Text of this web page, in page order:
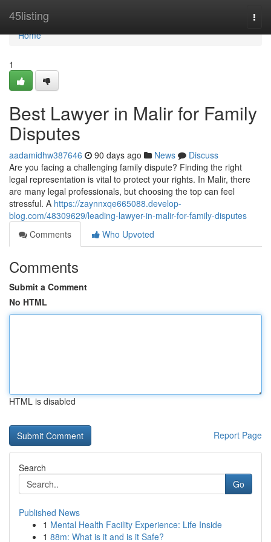
45listing
Home
Home
1
Best Lawyer in Malir for Family
Disputes
aadamidhw387646 90 days ago News
Discuss
Are you facing a challenging family dispute? Finding the right
legal representation is vital to protect your rights. In Malir, there
are many legal professionals, but choosing the top can feel
stressful. A https://zaynnxqe665088.develop-
blog.com/48309629/leading-lawyer-in-malir-for-family-disputes
Comments
Who Upvoted
Comments
Submit a Comment
No HTML
HTML is disabled
Report Page
Search
Go
Published News
1 Mental Health Facility Experience: Life Inside
1 88m: What is it and is it Safe?